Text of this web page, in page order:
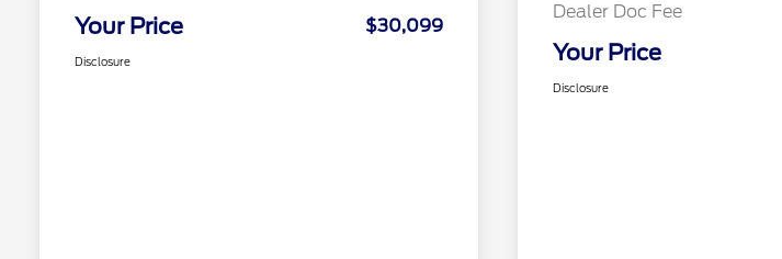
Your Price $30,099
Disclosure
Dealer Doc Fee
Your Price
Disclosure